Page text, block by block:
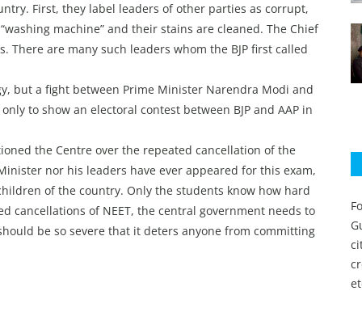
First, they label leaders of other parties as corrupt,
machine” and their stains are cleaned. The Chief
There are many such leaders whom the BJP first called
but a fight between Prime Minister Narendra Modi and
to show an electoral contest between BJP and AAP in
the Centre over the repeated cancellation of the
nor his leaders have ever appeared for this exam,
of the country. Only the students know how hard
cancellations of NEET, the central government needs to
be so severe that it deters anyone from committing